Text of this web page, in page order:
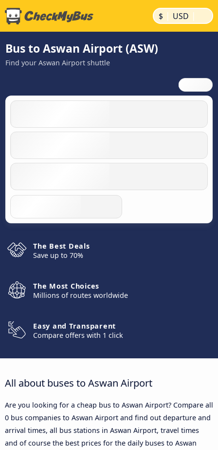
$ | USD |
Bus to Aswan Airport (ASW)
Find your Aswan Airport shuttle
The Best Deals
Save up to 70%
The Most Choices
Millions of routes worldwide
Easy and Transparent
Compare offers with 1 click
All about buses to Aswan Airport
Are you looking for a cheap bus to Aswan Airport? Compare all
0 bus companies to Aswan Airport and find out departure and
arrival times, all bus stations in Aswan Airport, travel times
and of course the best prices for the daily buses to Aswan